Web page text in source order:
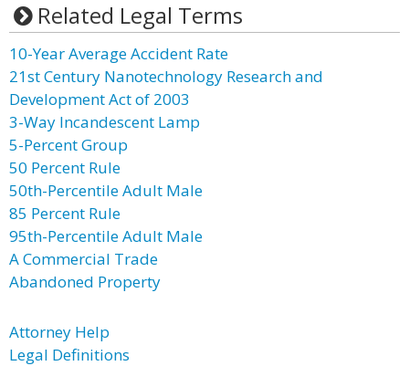
Related Legal Terms
10-Year Average Accident Rate
21st Century Nanotechnology Research and
Development Act of 2003
3-Way Incandescent Lamp
5-Percent Group
50 Percent Rule
50th-Percentile Adult Male
85 Percent Rule
95th-Percentile Adult Male
A Commercial Trade
Abandoned Property
Attorney Help
Legal Definitions